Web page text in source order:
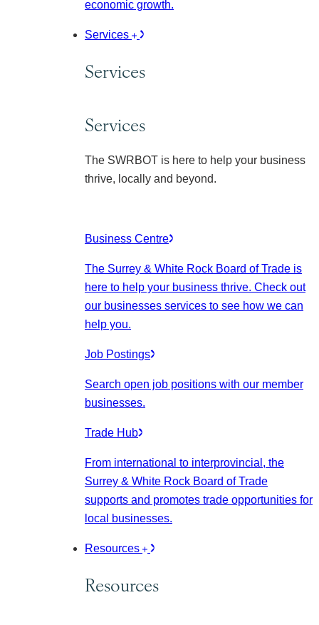
economic growth.
Services
Services
Services
The SWRBOT is here to help your business
thrive, locally and beyond.
Business Centre
The Surrey & White Rock Board of Trade is
here to help your business thrive. Check out
our businesses services to see how we can
help you.
Job Postings
Search open job positions with our member
businesses.
Trade Hub
From international to interprovincial, the
Surrey & White Rock Board of Trade
supports and promotes trade opportunities for
local businesses.
Resources
Resources